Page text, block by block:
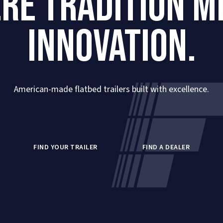
INNOVATION.
American-made flatbed trailers built with excellence.
FIND YOUR TRAILER FIND A DEALER